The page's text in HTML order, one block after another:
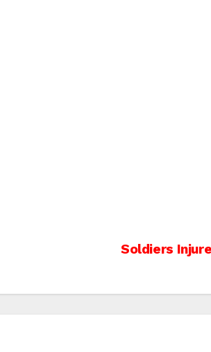
Soldiers